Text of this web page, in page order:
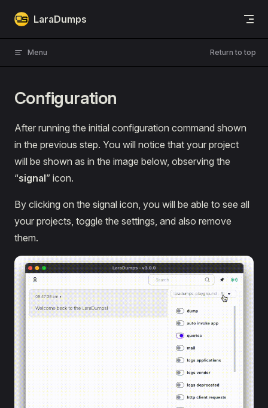
Skip to content
LaraDumps
Menu Return to top
Configuration
After running the initial configuration command shown
in the previous step. You will notice that your project
will be shown as in the image below, observing the
“signal” icon.
By clicking on the signal icon, you will be able to see all
your projects, toggle the settings, and also remove
them.